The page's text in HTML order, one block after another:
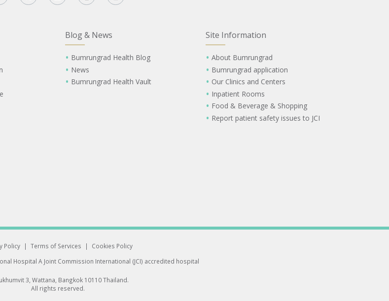
Blog & News
Bumrungrad Health Blog
News
Bumrungrad Health Vault
Site Information
About Bumrungrad
Bumrungrad application
Our Clinics and Centers
Inpatient Rooms
Food & Beverage & Shopping
Report patient safety issues to JCI
Policy | Terms of Services |
Cookies Policy
Hospital A Joint Commission International (JCI) accredited hospital
3, Wattana, Bangkok 10110 Thailand.
All rights reserved.